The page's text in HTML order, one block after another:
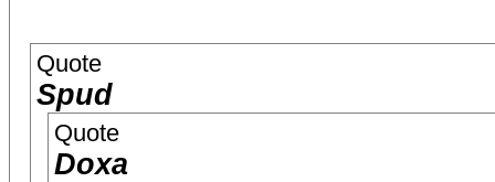
Quote
Spud
Quote
Doxa